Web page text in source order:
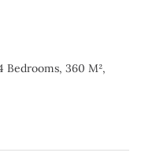
Bedrooms, 360 M²,